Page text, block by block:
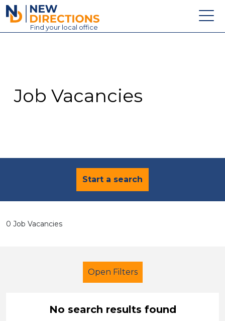
New Directions Education Ltd
Find your local office
Contact
Job Vacancies
Start a search
0 Job Vacancies
Open Filters
No search results found